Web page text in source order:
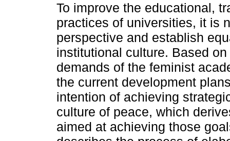
To improve the educational,
practices of universities, it is
perspective and establish
institutional culture. Based
demands of the feminist
the current development
intention of achieving
culture of peace, which
aimed at achieving those